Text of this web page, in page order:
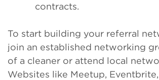
contracts.
To start building your referral
join an established networking
of a cleaner or attend local
Websites like Meetup,